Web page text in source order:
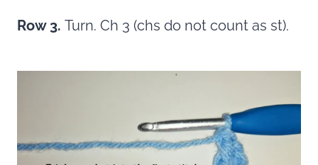
Row 3. Turn. Ch 3 (chs do not count as st).